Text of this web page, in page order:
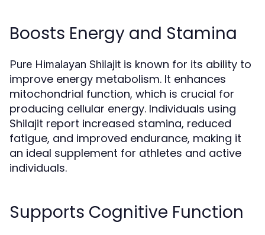
Boosts Energy and Stamina
Pure Himalayan Shilajit is known for its ability to
improve energy metabolism. It enhances
mitochondrial function, which is crucial for
producing cellular energy. Individuals using
Shilajit report increased stamina, reduced
fatigue, and improved endurance, making it
an ideal supplement for athletes and active
individuals.
Supports Cognitive Function